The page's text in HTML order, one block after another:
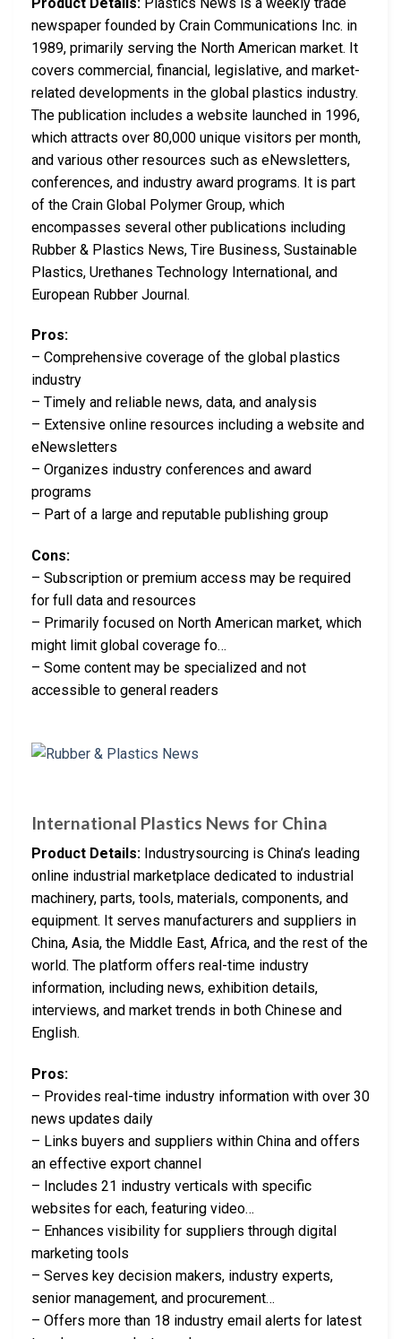
newspaper founded by Crain Communications Inc. in
1989, primarily serving the North American market. It
covers commercial, financial, legislative, and market-
related developments in the global plastics industry.
The publication includes a website launched in 1996,
which attracts over 80,000 unique visitors per month,
and various other resources such as eNewsletters,
conferences, and industry award programs. It is part
of the Crain Global Polymer Group, which
encompasses several other publications including
Rubber & Plastics News, Tire Business, Sustainable
Plastics, Urethanes Technology International, and
European Rubber Journal.
Pros:
– Comprehensive coverage of the global plastics
industry
– Timely and reliable news, data, and analysis
– Extensive online resources including a website and
eNewsletters
– Organizes industry conferences and award
programs
– Part of a large and reputable publishing group
Cons:
– Subscription or premium access may be required
for full data and resources
– Primarily focused on North American market, which
might limit global coverage fo…
– Some content may be specialized and not
accessible to general readers
International Plastics News for China
Product Details: Industrysourcing is China’s leading
online industrial marketplace dedicated to industrial
machinery, parts, tools, materials, components, and
equipment. It serves manufacturers and suppliers in
China, Asia, the Middle East, Africa, and the rest of the
world. The platform offers real-time industry
information, including news, exhibition details,
interviews, and market trends in both Chinese and
English.
Pros:
– Provides real-time industry information with over 30
news updates daily
– Links buyers and suppliers within China and offers
an effective export channel
– Includes 21 industry verticals with specific
websites for each, featuring video…
– Enhances visibility for suppliers through digital
marketing tools
– Serves key decision makers, industry experts,
senior management, and procurement…
– Offers more than 18 industry email alerts for latest